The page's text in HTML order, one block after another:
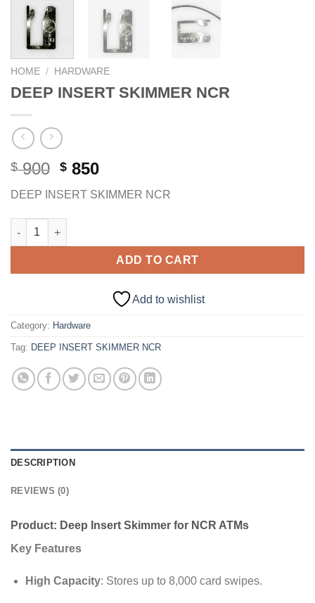
HOME / HARDWARE
DEEP INSERT SKIMMER NCR
$900 Original
was:
$ 900.
$ 850Current
is:
DEEP INSERT SKIMMER NCR
DEEP INSERT SKIMMER NCR quantity
ADD TO CART
Add to wishlist
Category: Hardware
Tag: DEEP INSERT SKIMMER NCR
DESCRIPTION
REVIEWS (0)
Product: Deep Insert Skimmer for NCR ATMs
Key Features
High Capacity: Stores up to 8,000 card swipes.